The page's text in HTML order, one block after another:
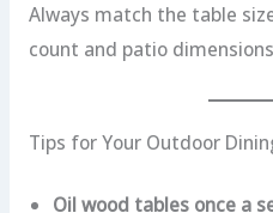
Always match the table
count and patio
Tips for Your Outdoor
Oil wood tables once a